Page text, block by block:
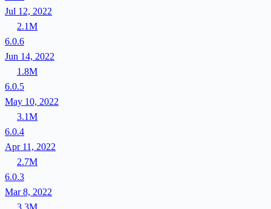
Jul 12, 2022
2.1M
6.0.6
Jun 14, 2022
1.8M
6.0.5
May 10, 2022
3.1M
6.0.4
Apr 11, 2022
2.7M
6.0.3
Mar 8, 2022
3.3M